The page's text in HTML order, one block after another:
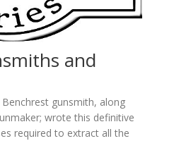
and
gunsmith, along
wrote this definitive
required to extract all the